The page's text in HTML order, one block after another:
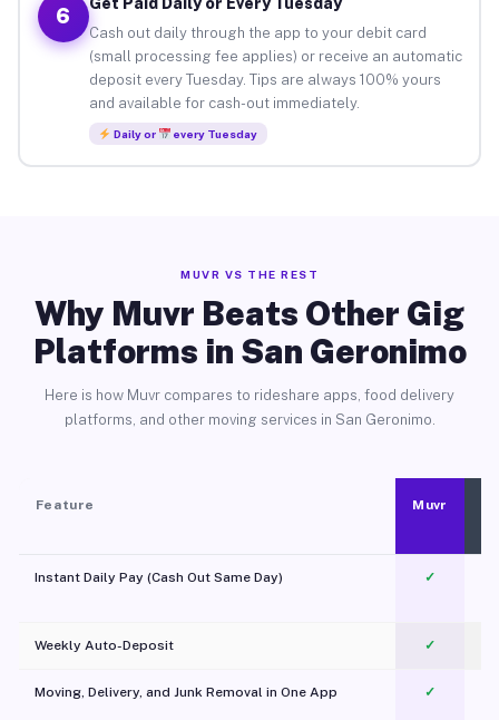
6
Cash out daily through the app to your debit card
(small processing fee applies) or receive an automatic
deposit every Tuesday. Tips are always 100% yours
and available for cash-out immediately.
Daily or every Tuesday
MUVR VS THE REST
Why Muvr Beats Other Gig
Platforms in San Geronimo
Here is how Muvr compares to rideshare apps, food delivery
platforms, and other moving services in San Geronimo.
Feature Muvr
Instant Daily Pay (Cash Out Same Day) ✓
Weekly Auto-Deposit ✓
Moving, Delivery, and Junk Removal in One App
✓